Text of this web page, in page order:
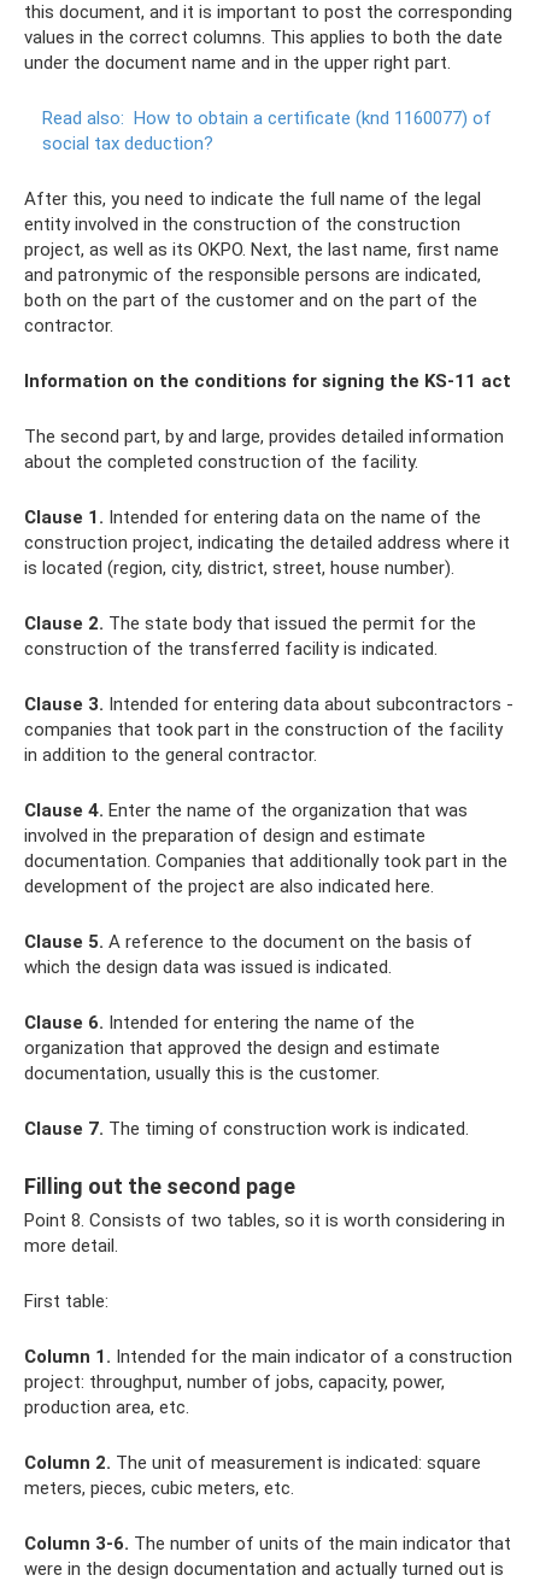
this document, and it is important to post the corresponding
values ​​​​in the correct columns. This applies to both the date
under the document name and in the upper right part.
Read also: How to obtain a certificate (knd 1160077) of
social tax deduction?
After this, you need to indicate the full name of the legal
entity involved in the construction of the construction
project, as well as its OKPO. Next, the last name, first name
and patronymic of the responsible persons are indicated,
both on the part of the customer and on the part of the
contractor.
Information on the conditions for signing the KS-11 act
The second part, by and large, provides detailed information
about the completed construction of the facility.
Clause 1. Intended for entering data on the name of the
construction project, indicating the detailed address where it
is located (region, city, district, street, house number).
Clause 2. The state body that issued the permit for the
construction of the transferred facility is indicated.
Clause 3. Intended for entering data about subcontractors -
companies that took part in the construction of the facility
in addition to the general contractor.
Clause 4. Enter the name of the organization that was
involved in the preparation of design and estimate
documentation. Companies that additionally took part in the
development of the project are also indicated here.
Clause 5. A reference to the document on the basis of
which the design data was issued is indicated.
Clause 6. Intended for entering the name of the
organization that approved the design and estimate
documentation, usually this is the customer.
Clause 7. The timing of construction work is indicated.
Filling out the second page
Point 8. Consists of two tables, so it is worth considering in
more detail.
First table:
Column 1. Intended for the main indicator of a construction
project: throughput, number of jobs, capacity, power,
production area, etc.
Column 2. The unit of measurement is indicated: square
meters, pieces, cubic meters, etc.
Column 3-6. The number of units of the main indicator that
were in the design documentation and actually turned out is